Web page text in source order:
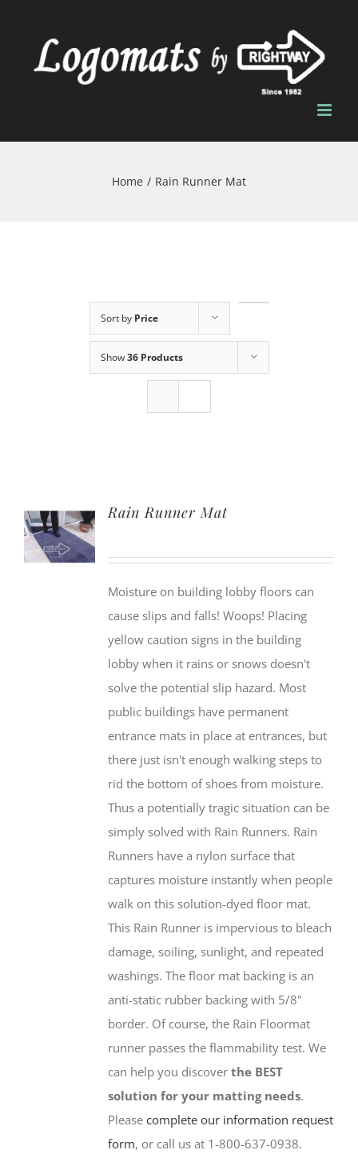
content
Home / Rain Runner Mat
Sort by Price
Show36 Products
Rain Runner Mat
Moisture on building lobby floors can
cause slips and falls! Woops! Placing
yellow caution signs in the building
lobby when it rains or snows doesn't
solve the potential slip hazard. Most
public buildings have permanent
entrance mats in place at entrances, but
there just isn't enough walking steps to
rid the bottom of shoes from moisture.
Thus a potentially tragic situation can be
simply solved with Rain Runners. Rain
Runners have a nylon surface that
captures moisture instantly when people
walk on this solution-dyed floor mat.
This Rain Runner is impervious to bleach
damage, soiling, sunlight, and repeated
washings. The floor mat backing is an
anti-static rubber backing with 5/8"
border. Of course, the Rain Floormat
runner passes the flammability test. We
can help you discover the BEST
solution for your matting needs.
Please complete our information request
form, or call us at 1-800-637-0938.